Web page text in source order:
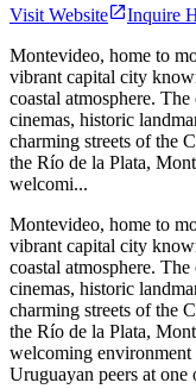
Visit Website Inquire
Montevideo, home to
vibrant capital city
coastal atmosphere.
cinemas, historic
charming streets of the
the Río de la Plata,
welcomi...
Montevideo, home to
vibrant capital city
coastal atmosphere.
cinemas, historic
charming streets of the
the Río de la Plata,
welcoming environment
Uruguayan peers at